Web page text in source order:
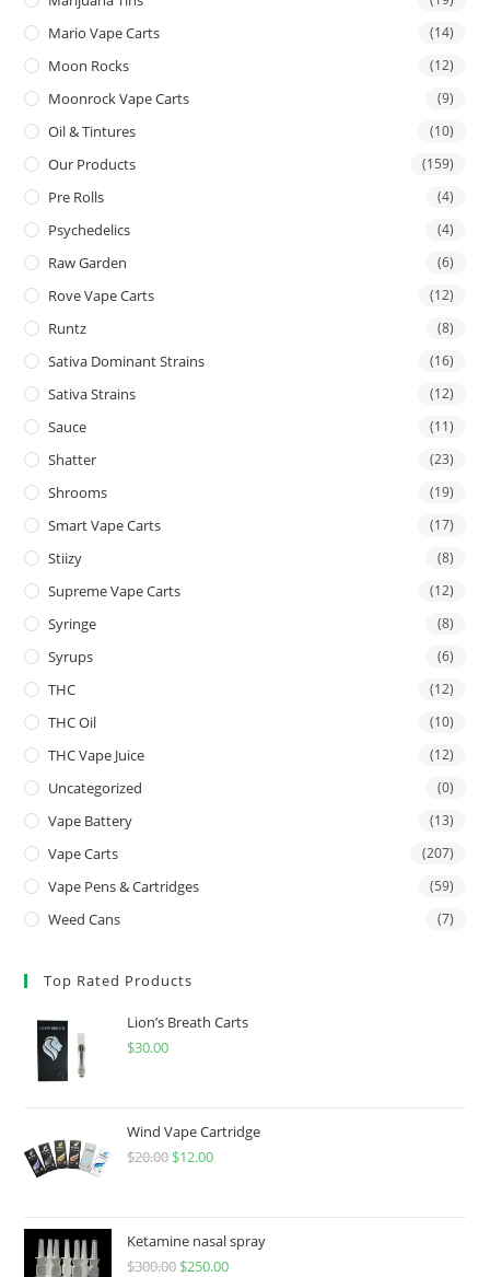
Mario Vape Carts (14)
Moon Rocks (12)
Moonrock Vape Carts (9)
Oil & Tintures (10)
Our Products (159)
Pre Rolls (4)
Psychedelics (4)
Raw Garden (6)
Rove Vape Carts (12)
Runtz (8)
Sativa Dominant Strains (16)
Sativa Strains (12)
Sauce (11)
Shatter (23)
Shrooms (19)
Smart Vape Carts (17)
Stiizy (8)
Supreme Vape Carts (12)
Syringe (8)
Syrups (6)
THC (12)
THC Oil (10)
THC Vape Juice (12)
Uncategorized (0)
Vape Battery (13)
Vape Carts (207)
Vape Pens & Cartridges (59)
Weed Cans (7)
Top Rated Products
Lion’s Breath Carts
$30.00
Wind Vape Cartridge
$20.00 $12.00
Ketamine nasal spray
$300.00 $250.00